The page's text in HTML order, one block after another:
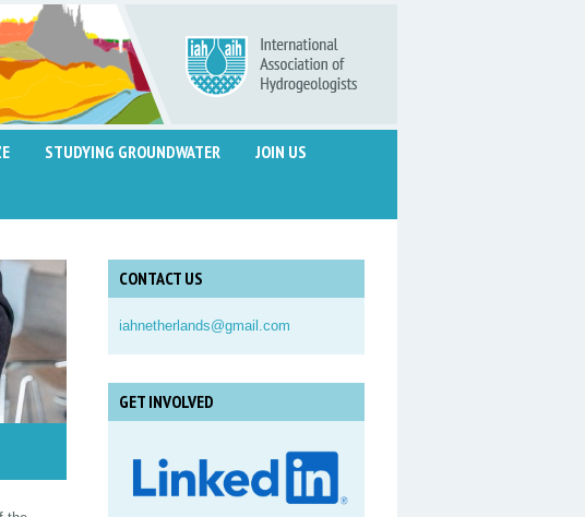
STUDYING GROUNDWATER JOIN US
CONTACT US
iahnetherlands@gmail.com
GET INVOLVED